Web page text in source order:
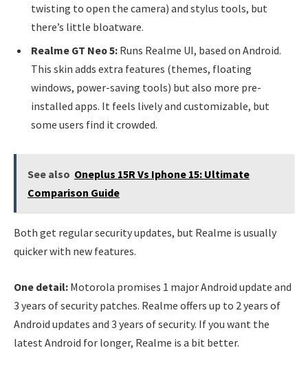
twisting to open the camera) and stylus tools, but
there’s little bloatware.
Realme GT Neo 5: Runs Realme UI, based on Android.
This skin adds extra features (themes, floating
windows, power-saving tools) but also more pre-
installed apps. It feels lively and customizable, but
some users find it crowded.
See also Oneplus 15R Vs Iphone 15: Ultimate
Comparison Guide
Both get regular security updates, but Realme is usually
quicker with new features.
One detail: Motorola promises 1 major Android update and
3 years of security patches. Realme offers up to 2 years of
Android updates and 3 years of security. If you want the
latest Android for longer, Realme is a bit better.